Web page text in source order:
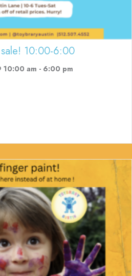
10:00-6:00
10:00 am - 6:00 pm